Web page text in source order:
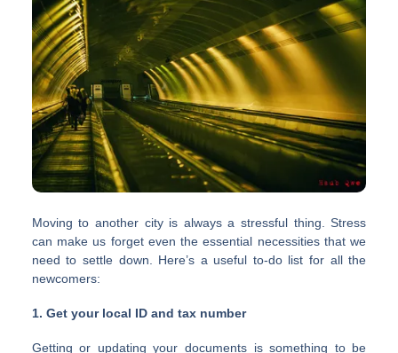
Moving to another city is always a stressful thing. Stress
can make us forget even the essential necessities that we
need to settle down. Here’s a useful to-do list for all the
newcomers:
1. Get your local ID and tax number
Getting or updating your documents is something to be